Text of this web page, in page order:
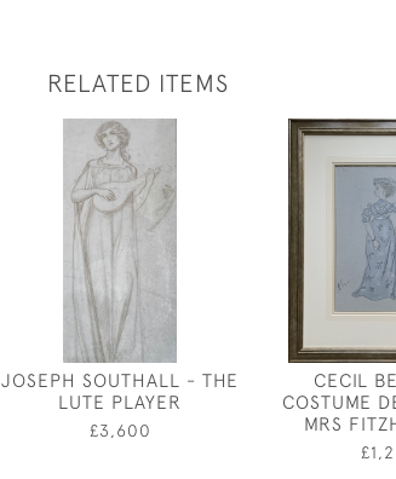
RELATED ITEMS
JOSEPH SOUTHALL - THE
LUTE PLAYER
£3,600
CECIL
COSTUME
MRS